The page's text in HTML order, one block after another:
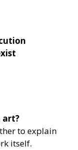
art?
to explain
itself.